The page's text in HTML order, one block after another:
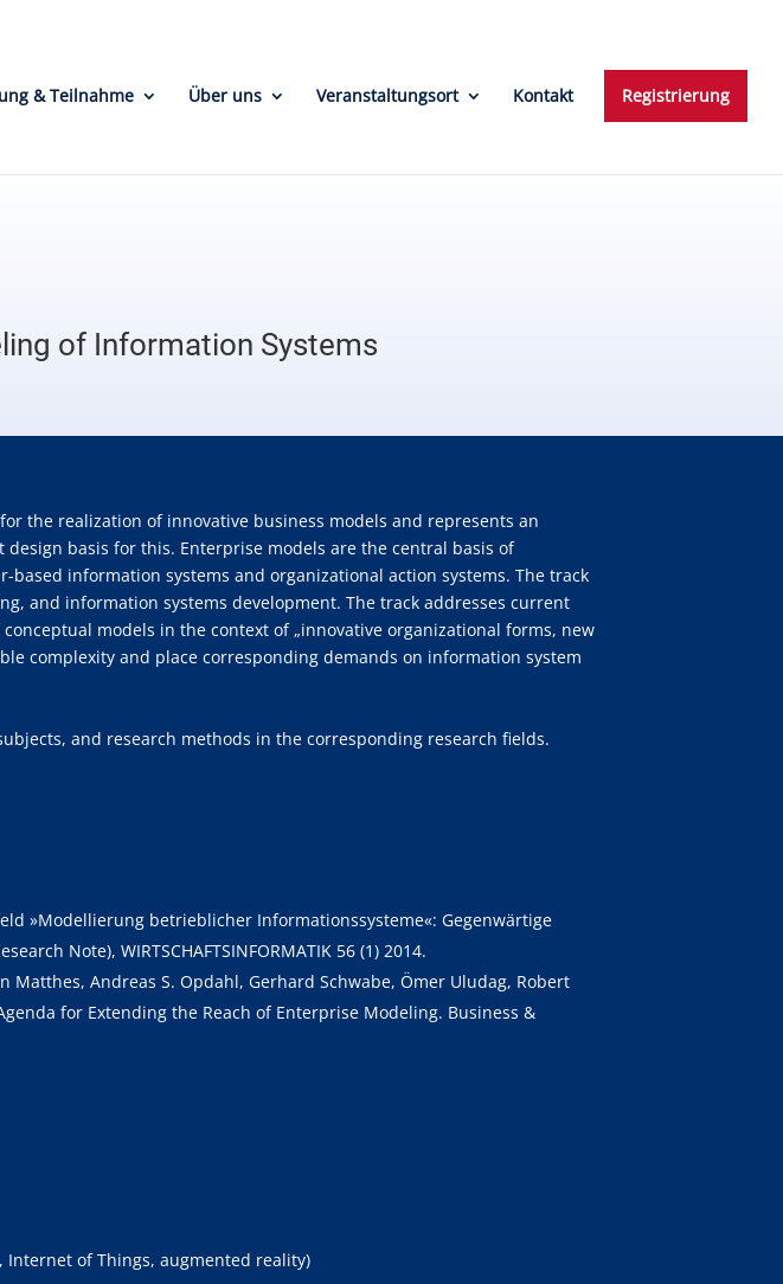
& Teilnahme Über uns Veranstaltungsort Kontakt Registrierung
of Information Systems
the realization of innovative business models and represents an
basis for this. Enterprise models are the central basis of
information systems and organizational action systems. The track
and information systems development. The track addresses current
models in the context of „innovative organizational forms, new
complexity and place corresponding demands on information system
and research methods in the corresponding research fields.
»Modellierung betrieblicher Informationssysteme«: Gegenwärtige
Note), WIRTSCHAFTSINFORMATIK 56 (1) 2014.
Andreas S. Opdahl, Gerhard Schwabe, Ömer Uludag, Robert
for Extending the Reach of Enterprise Modeling. Business &
of Things, augmented reality)